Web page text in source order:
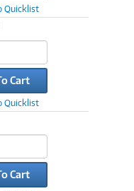
Quicklist
Cart
Quicklist
Cart